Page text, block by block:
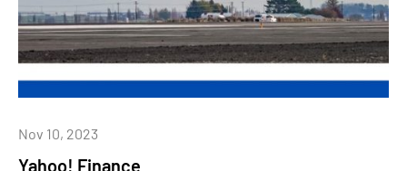
Yahoo! Finance
Nov 10, 2023